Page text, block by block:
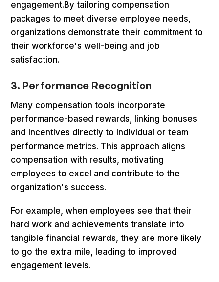
engagement.By tailoring compensation
packages to meet diverse employee needs,
organizations demonstrate their commitment to
their workforce's well-being and job
satisfaction.
3. Performance Recognition
Many compensation tools incorporate
performance-based rewards, linking bonuses
and incentives directly to individual or team
performance metrics. This approach aligns
compensation with results, motivating
employees to excel and contribute to the
organization's success.
For example, when employees see that their
hard work and achievements translate into
tangible financial rewards, they are more likely
to go the extra mile, leading to improved
engagement levels.